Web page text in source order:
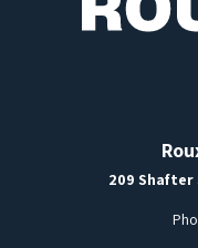
209 Shafter